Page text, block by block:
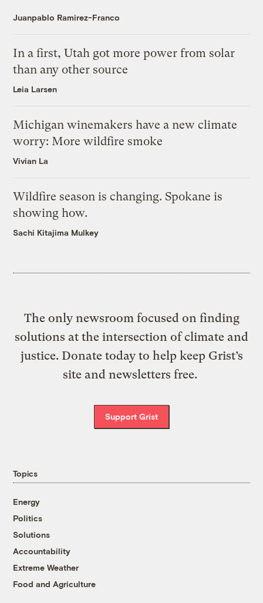
Juanpablo Ramirez-Franco
In a first, Utah got more power from solar
than any other source
Leia Larsen
Michigan winemakers have a new climate
worry: More wildfire smoke
Vivian La
Wildfire season is changing. Spokane is
showing how.
Sachi Kitajima Mulkey
The only newsroom focused on finding
solutions at the intersection of climate and
justice. Donate today to help keep Grist’s
site and newsletters free.
Support Grist
Topics
Energy
Politics
Solutions
Accountability
Extreme Weather
Food and Agriculture